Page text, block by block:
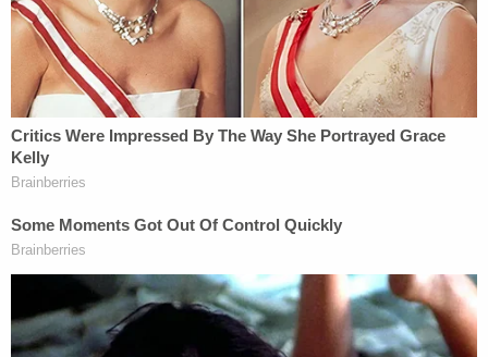
Mueller reminded jurors that Christine Carnell-
Bixlersaid she joined the Church of Scientology at
Masterson's behest. She met Masterson at a party
her modeling agency hosted for her after she
secured a Revlon contract with
and she moved into his mansion a few weeks into
their relationship.
"What she was left with is being in this guy's world.
She was in his world now. His friends, his circle and